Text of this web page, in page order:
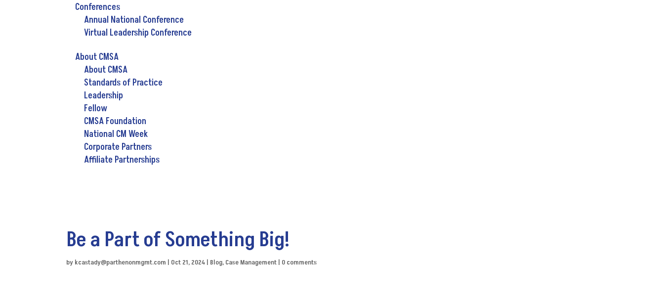
Conferences
Annual National Conference
Virtual Leadership Conference
About CMSA
About CMSA
Standards of Practice
Leadership
Fellow
CMSA Foundation
National CM Week
Corporate Partners
Affiliate Partnerships
Be a Part of Something Big!
by kcastady@parthenonmgmt.com | Oct 21, 2024 | Blog, Case Management | 0 comments